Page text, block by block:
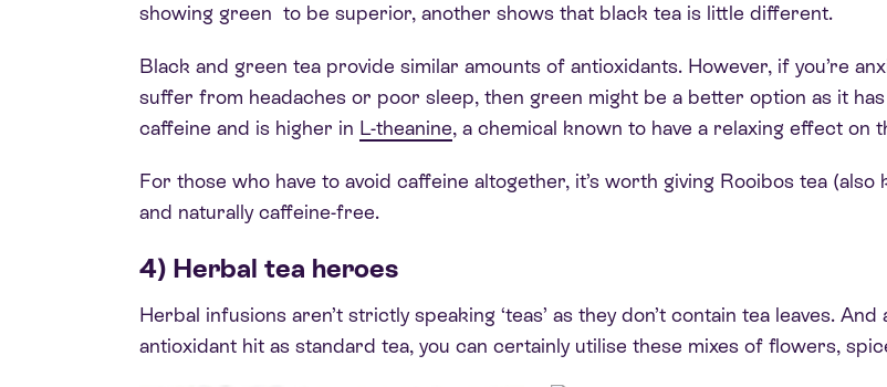
showing green to be superior, another shows that black tea is little different.
Black and green tea provide similar amounts of antioxidants. However, if you’re
suffer from headaches or poor sleep, then green might be a better option as it
caffeine and is higher in L-theanine, a chemical known to have a relaxing effect on
For those who have to avoid caffeine altogether, it’s worth giving Rooibos tea
and naturally caffeine-free.
4) Herbal tea heroes
Herbal infusions aren’t strictly speaking ‘teas’ as they don’t contain tea leaves.
antioxidant hit as standard tea, you can certainly utilise these mixes of flowers,